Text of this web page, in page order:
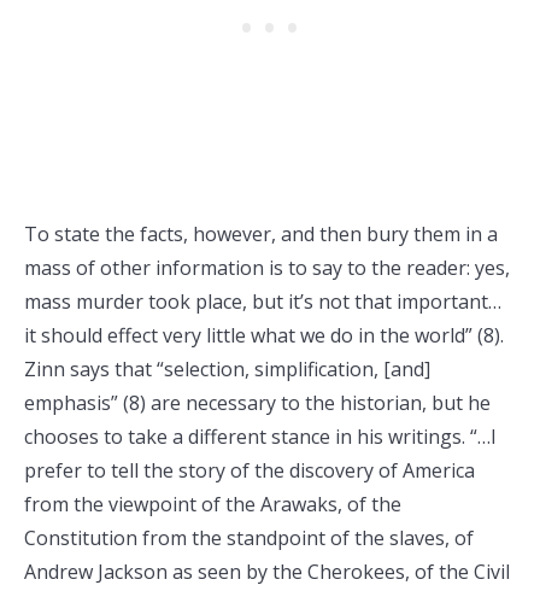
To state the facts, however, and then bury them in a
mass of other information is to say to the reader: yes,
mass murder took place, but it’s not that important…
it should effect very little what we do in the world” (8).
Zinn says that “selection, simplification, [and]
emphasis” (8) are necessary to the historian, but he
chooses to take a different stance in his writings. “…I
prefer to tell the story of the discovery of America
from the viewpoint of the Arawaks, of the
Constitution from the standpoint of the slaves, of
Andrew Jackson as seen by the Cherokees, of the Civil